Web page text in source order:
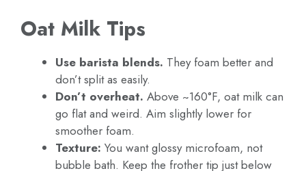
Oat Milk Tips
Use barista blends. They foam better and
don’t split as easily.
Don’t overheat. Above ~160°F, oat milk can
go flat and weird. Aim slightly lower for
smoother foam.
Texture: You want glossy microfoam, not
bubble bath. Keep the frother tip just below